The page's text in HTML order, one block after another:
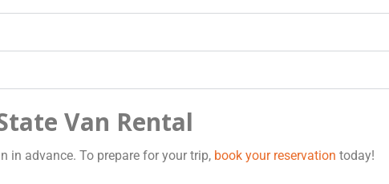
Van Rental
in advance. To prepare for your trip, book your reservation today!